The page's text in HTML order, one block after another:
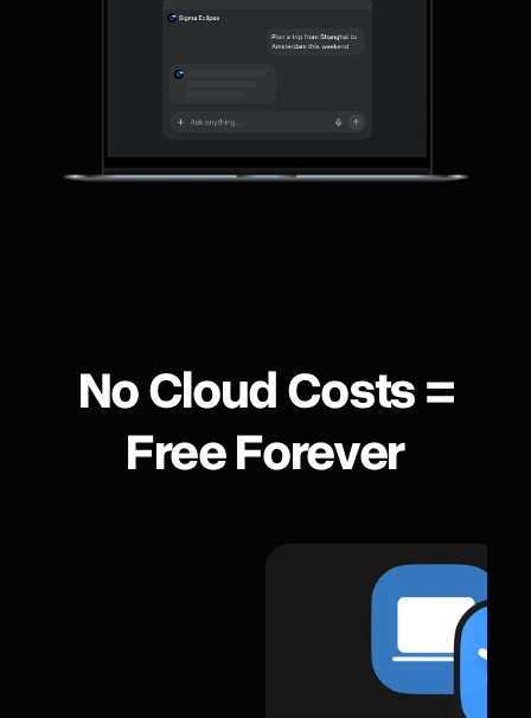
No Сloud Сosts =
Free Forever